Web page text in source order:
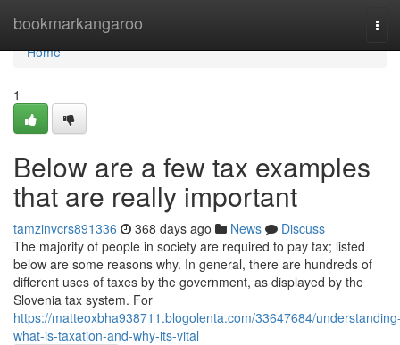
bookmarkangaroo
Home
Home
1
Below are a few tax examples
that are really important
tamzinvcrs891336 368 days ago News
Discuss
The majority of people in society are required to pay tax; listed
below are some reasons why. In general, there are hundreds of
different uses of taxes by the government, as displayed by the
Slovenia tax system. For
https://matteoxbha938711.blogolenta.com/33647684/
what-is-taxation-and-why-its-vital